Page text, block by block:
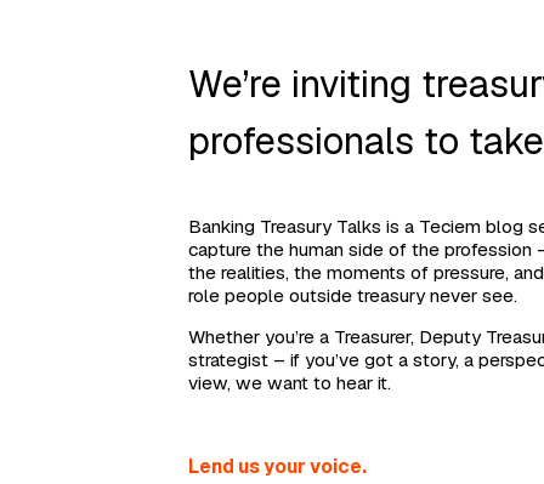
We’re inviting
professionals to
Banking Treasury Talks is a Teciem blog
capture the human side of the profession
the realities, the moments of pressure,
role people outside treasury never see.
Whether you’re a Treasurer, Deputy
strategist – if you’ve got a story, a
view, we want to hear it.
Lend us your voice.